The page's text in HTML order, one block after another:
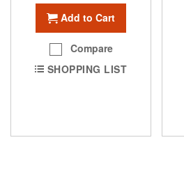
Add to Cart
Compare
SHOPPING LIST